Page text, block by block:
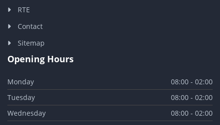
RTE
Contact
Sitemap
Opening Hours
Monday
08:00 - 02:00
Tuesday
08:00 - 02:00
Wednesday
08:00 - 02:00